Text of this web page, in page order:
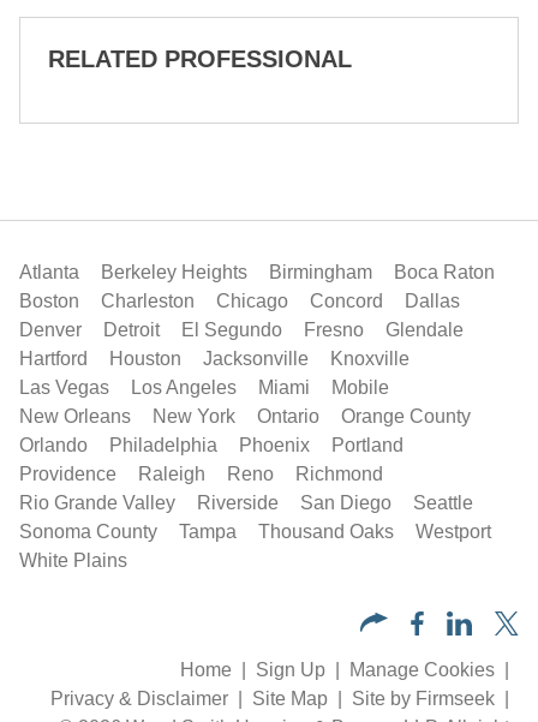
RELATED PROFESSIONAL
Atlanta Berkeley Heights Birmingham
Boca Raton
Boston
Charleston Chicago Concord
Dallas
Denver
Detroit El Segundo Fresno
Glendale
Hartford
Houston Jacksonville
Knoxville
Las Vegas
Los Angeles Miami
Mobile
New Orleans
New York Ontario
Orange County
Orlando
Philadelphia Phoenix
Portland
Providence
Raleigh Reno
Richmond
Rio Grande Valley
Riverside San Diego
Seattle
Sonoma County
Tampa Thousand Oaks
Westport
White Plains
Home Sign Up
Manage Cookies
Privacy & Disclaimer
Site Map
Site by Firmseek